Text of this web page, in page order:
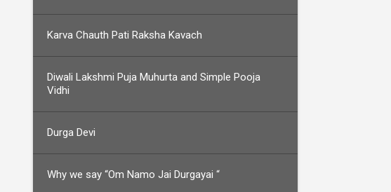
Karva Chauth Pati Raksha Kavach
Diwali Lakshmi Puja Muhurta and Simple Pooja
Vidhi
Durga Devi
Why we say “Om Namo Jai Durgayai “